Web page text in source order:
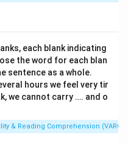
each blank indicating
the word for each blan
sentence as a whole.
hours we feel very tir
we cannot carry …. and o
& Reading Comprehension (VARC)